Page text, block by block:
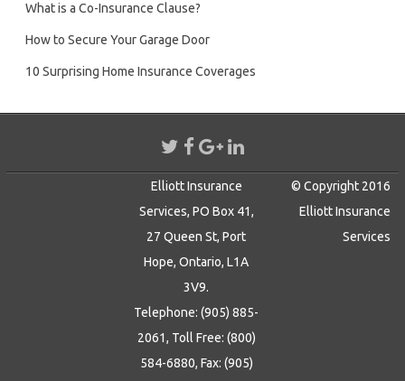
What is a Co-Insurance Clause?
How to Secure Your Garage Door
10 Surprising Home Insurance Coverages
Elliott Insurance
Services, PO Box 41,
27 Queen St, Port
Hope, Ontario, L1A
3V9.
Telephone: (905) 885-
2061, Toll Free: (800)
584-6880, Fax: (905)
© Copyright 2016
Elliott Insurance
Services